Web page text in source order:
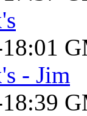
18:01
- Jim
18:39